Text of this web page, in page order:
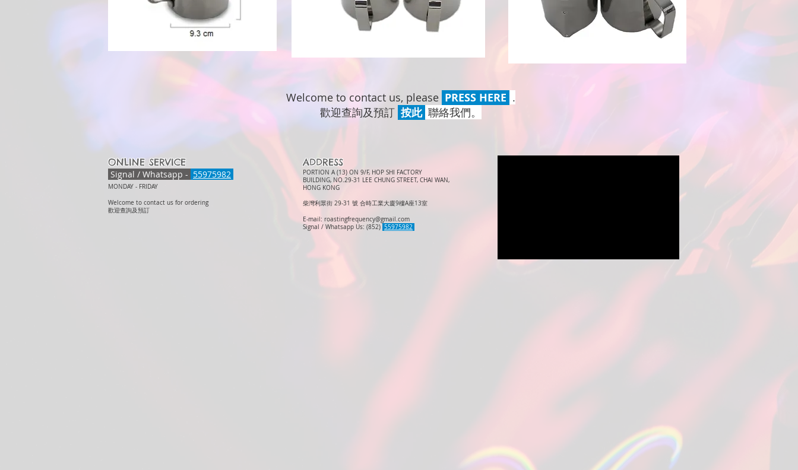
Welcome to contact us, please PRESS HERE .
歡迎查詢及預訂 按此 聯絡我們。
ONLINE SERVICE
Signal / Whatsapp - 55975982
MONDAY - FRIDAY
Welcome to contact us for ordering
歡迎查詢及預訂
ADDRESS
PORTION A (13) ON 9/F, HOP SHI FACTORY
BUILDING, NO.29-31 LEE CHUNG STREET, CHAI WAN,
HONG KONG
柴灣利眾街 29-31 號 合時工業大廈9樓A座13室
E-mail: roastingfrequency@gmail.com
Signal / Whatsapp Us: (852) 55975982